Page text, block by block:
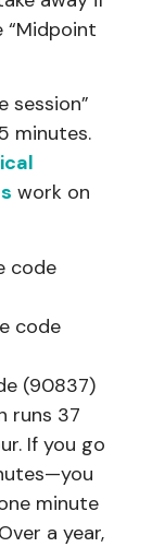
“Midpoint
session”
minutes.
work on
code
code
(90837)
runs 37
If you go
minute
a year,